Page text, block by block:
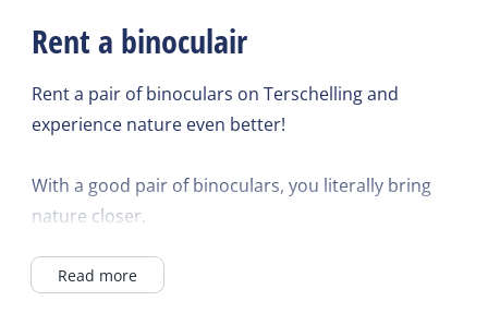
Rent a binoculair
Rent a pair of binoculars on Terschelling and
experience nature even better!
With a good pair of binoculars, you literally bring
nature closer.
Admire the birds, seals, and other animals during
Read more